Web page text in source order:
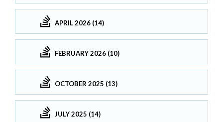
APRIL 2026 (14)
FEBRUARY 2026 (10)
OCTOBER 2025 (13)
JULY 2025 (14)